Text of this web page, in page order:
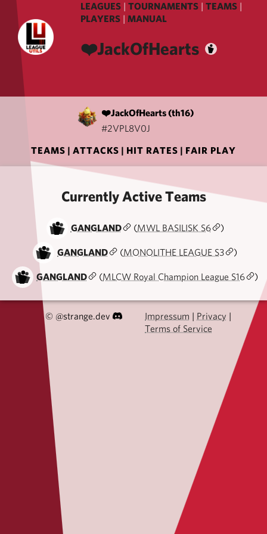
LEAGUES| TOURNAMENTS| TEAMS|
PLAYERS| MANUAL
❤️JackOfHearts
❤️JackOfHearts (th16)
#2VPL8V0J
TEAMS | ATTACKS | HIT RATES | FAIR PLAY
Currently Active Teams
GANGLAND (MWL BASILISK S6
)
GANGLAND
(MONOLITHE LEAGUE S3
)
GANGLAND
(MLCW Royal Champion League S16 )
© @strange.dev Impressum | Privacy |
Terms of Service